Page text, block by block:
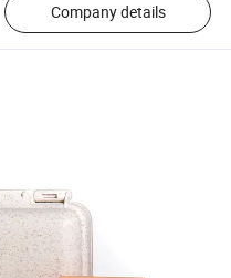
Company details